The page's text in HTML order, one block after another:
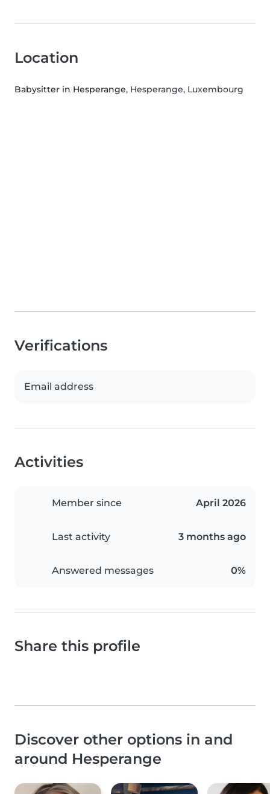
Location
Babysitter in Hesperange, Hesperange, Luxembourg
Verifications
Email address
Activities
Member since April 2026
Last activity 3 months ago
Answered messages 0%
Share this profile
Discover other options in and
around Hesperange